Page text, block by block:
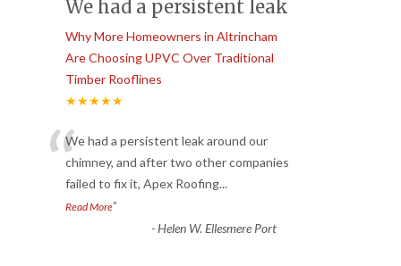
We had a persistent leak
Why More Homeowners in Altrincham
Are Choosing UPVC Over Traditional
Timber Rooflines
★★★★★
“We had a persistent leak around our
chimney, and after two other companies
failed to fix it, Apex Roofing...
Read More”
-Helen W. Ellesmere Port